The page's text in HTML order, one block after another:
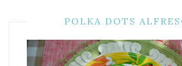
POLKA DOTS